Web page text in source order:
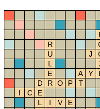
R
U
J
L
E
A Y
D
R O P T
I
C E
L
I V E